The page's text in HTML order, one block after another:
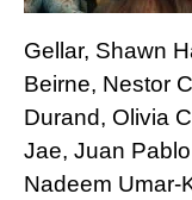
Gellar, Shawn
Beirne, Nestor
Durand, Olivia
Jae, Juan
Nadeem Umar-